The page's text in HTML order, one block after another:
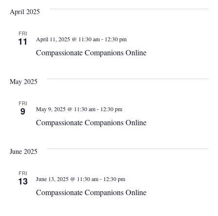
April 2025
FRI
11
Compassionate Companions Online
April 11, 2025 @ 11:30 am- 12:30 pm
May 2025
FRI
9
Compassionate Companions Online
May 9, 2025 @ 11:30 am- 12:30 pm
June 2025
FRI
13
Compassionate Companions Online
June 13, 2025 @ 11:30 am- 12:30 pm